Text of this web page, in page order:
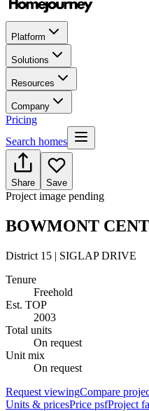
Platform
Solutions
Resources
Company
Pricing
Search homes
Share Save
Project image pending
BOWMONT
District 15 | SIGLAP DRIVE
Tenure
Freehold
Est. TOP
2003
Total units
On request
Unit mix
On request
Request viewingCompare
Units & pricesPrice psfProject